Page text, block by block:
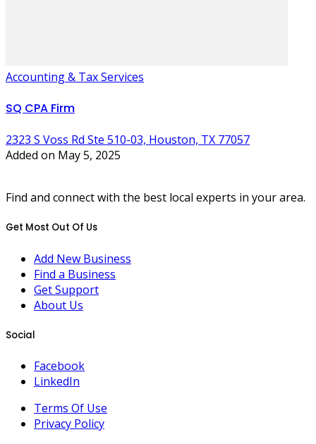
Accounting & Tax Services
SQ CPA Firm
2323 S Voss Rd Ste 510-03, Houston, TX 77057
Added on May 5, 2025
Find and connect with the best local experts in your area.
Get Most Out Of Us
Add New Business
Find a Business
Get Support
About Us
Social
Facebook
LinkedIn
Terms Of Use
Privacy Policy